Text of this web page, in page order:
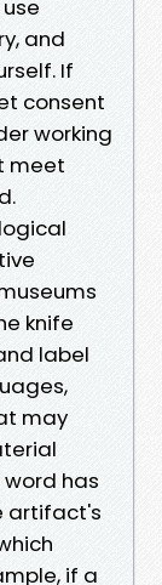
and
If
consent
working
meet
knife
label
may
has
artifact's
if a